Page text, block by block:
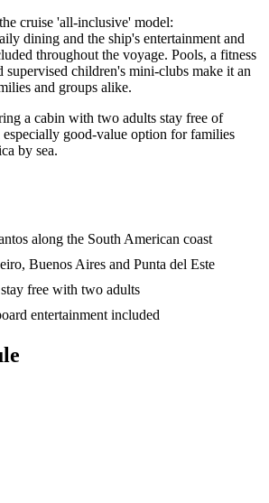
cruise 'all-inclusive' model:
dining and the ship's entertainment and
throughout the voyage. Pools, a fitness
supervised children's mini-clubs make it an
and groups alike.
a cabin with two adults stay free of
good-value option for families
by sea.
along the South American coast
Buenos Aires and Punta del Este
free with two adults
entertainment included